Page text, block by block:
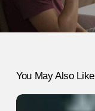
You May Also Like
5